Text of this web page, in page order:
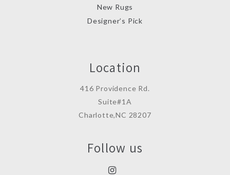
New Rugs
Designer’s Pick
Location
416 Providence Rd.
Suite#1A
Charlotte,NC 28207
Follow us